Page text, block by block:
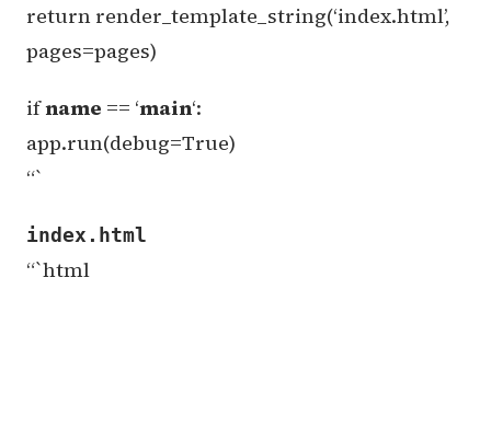
return render_template_string(‘index.html’,
pages=pages)
ifname == ‘main‘:
app.run(debug=True)
“`
index.html
“`html